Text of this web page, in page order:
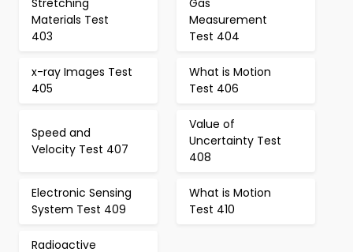
Stretching
Materials Test
403
Gas
Measurement
Test 404
x-ray Images Test
405
What is Motion
Test 406
Speed and
Velocity Test 407
Value of
Uncertainty Test
408
Electronic Sensing
System Test 409
What is Motion
Test 410
Radioactive